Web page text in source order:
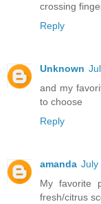
crossing
Reply
Unknown
and my
to choose
Reply
amanda July
My favorite
fresh/citrus